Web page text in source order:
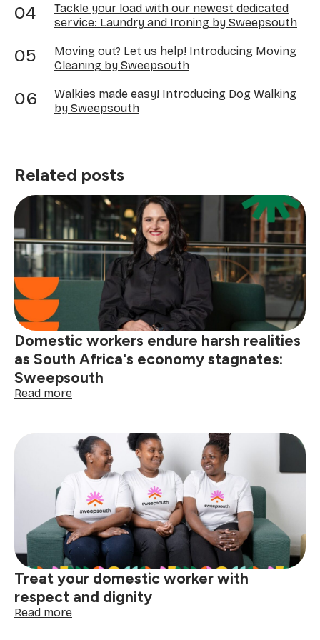
Tackle your load with our newest dedicated
service: Laundry and Ironing by Sweepsouth
Moving out? Let us help! Introducing Moving
Cleaning by Sweepsouth
Walkies made easy! Introducing Dog Walking
by Sweepsouth
Related posts
Domestic workers endure harsh realities
as South Africa's economy stagnates:
Sweepsouth
Read more:
endure
harsh
realities
as
South
Africa's
economy
stagnates:
Sweepsouth
Treat your domestic worker with
respect and dignity
Read more: